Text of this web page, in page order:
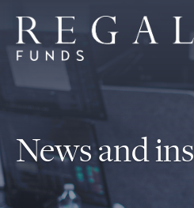
News and